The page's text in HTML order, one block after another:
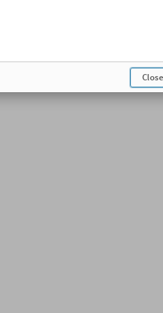
Close